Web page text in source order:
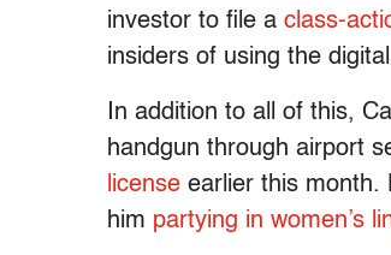
investor to file a class-
insiders of using the
In addition to all of this,
handgun through airport
license earlier this month.
him partying in women’s